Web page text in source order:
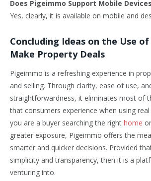
Does Pigeimmo Support Mobile
Yes, clearly, it is available on mobile and
Concluding Ideas on the Use
Make Property Deals
Pigeimmo is a refreshing experience in
and selling. Through clarity, ease of use,
straightforwardness, it eliminates most of
that consumers experience when using
you are a buyer searching the right home
greater exposure, Pigeimmo offers the
smarter and quicker decisions. Provided
simplicity and transparency, then it is a
venturing into.